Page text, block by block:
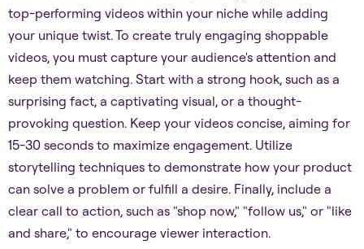
top-performing videos within your niche while adding
your unique twist. To create truly engaging shoppable
videos, you must capture your audience's attention and
keep them watching. Start with a strong hook, such as a
surprising fact, a captivating visual, or a thought-
provoking question. Keep your videos concise, aiming for
15-30 seconds to maximize engagement. Utilize
storytelling techniques to demonstrate how your product
can solve a problem or fulfill a desire. Finally, include a
clear call to action, such as "shop now," "follow us," or "like
and share," to encourage viewer interaction.